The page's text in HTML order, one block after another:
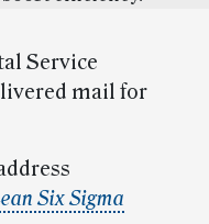
Service
mail for
Six Sigma